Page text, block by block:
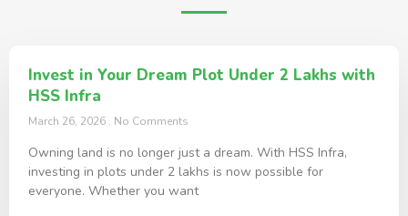
Invest in Your Dream Plot Under 2 Lakhs with
HSS Infra
March 26, 2026 No Comments
Owning land is no longer just a dream. With HSS Infra,
investing in plots under 2 lakhs is now possible for
everyone. Whether you want